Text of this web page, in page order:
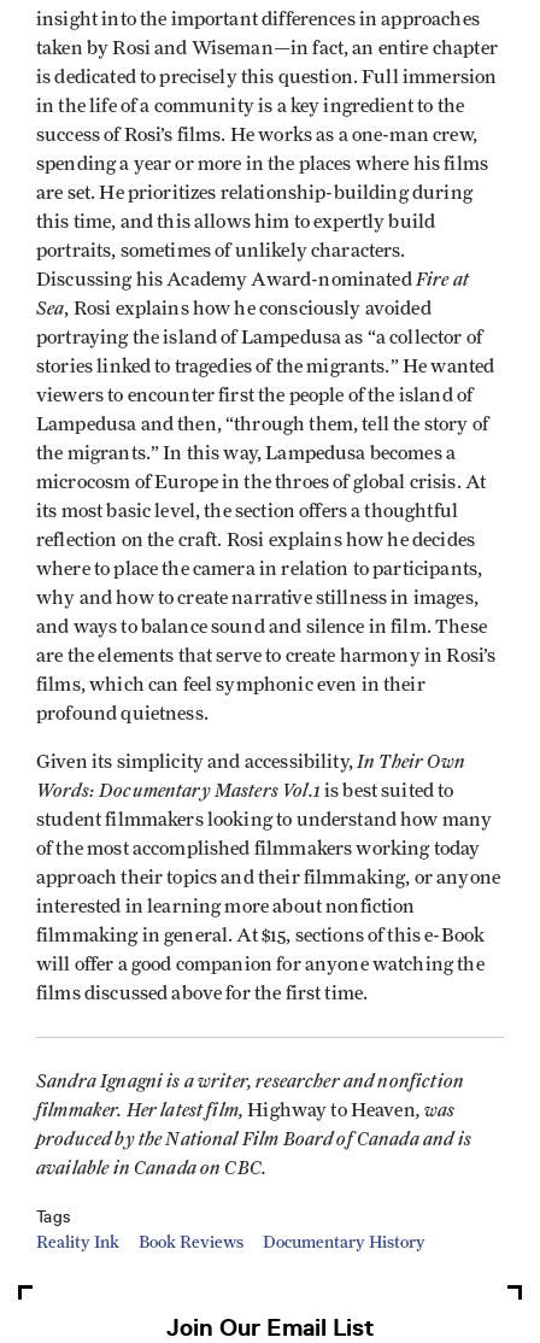
insight into the important differences in approaches
taken by Rosi and Wiseman—in fact, an entire chapter
is dedicated to precisely this question. Full immersion
in the life of a community is a key ingredient to the
success of Rosi’s films. He works as a one-man crew,
spending a year or more in the places where his films
are set. He prioritizes relationship-building during
this time, and this allows him to expertly build
portraits, sometimes of unlikely characters.
Discussing his Academy Award-nominated Fire at
Sea, Rosi explains how he consciously avoided
portraying the island of Lampedusa as “a collector of
stories linked to tragedies of the migrants.” He wanted
viewers to encounter first the people of the island of
Lampedusa and then, “through them, tell the story of
the migrants.” In this way, Lampedusa becomes a
microcosm of Europe in the throes of global crisis. At
its most basic level, the section offers a thoughtful
reflection on the craft. Rosi explains how he decides
where to place the camera in relation to participants,
why and how to create narrative stillness in images,
and ways to balance sound and silence in film. These
are the elements that serve to create harmony in Rosi’s
films, which can feel symphonic even in their
profound quietness.
Given its simplicity and accessibility, In Their Own
Words: Documentary Masters Vol.1 is best suited to
student filmmakers looking to understand how many
of the most accomplished filmmakers working today
approach their topics and their filmmaking, or anyone
interested in learning more about nonfiction
filmmaking in general. At $15, sections of this e-Book
will offer a good companion for anyone watching the
films discussed above for the first time.
Sandra Ignagni is a writer, researcher and nonfiction
filmmaker. Her latest film,Highway to Heaven, was
produced by the National Film Board of Canada and is
available in Canada on CBC.
Tags
Reality Ink Book Reviews Documentary History
Join Our Email List